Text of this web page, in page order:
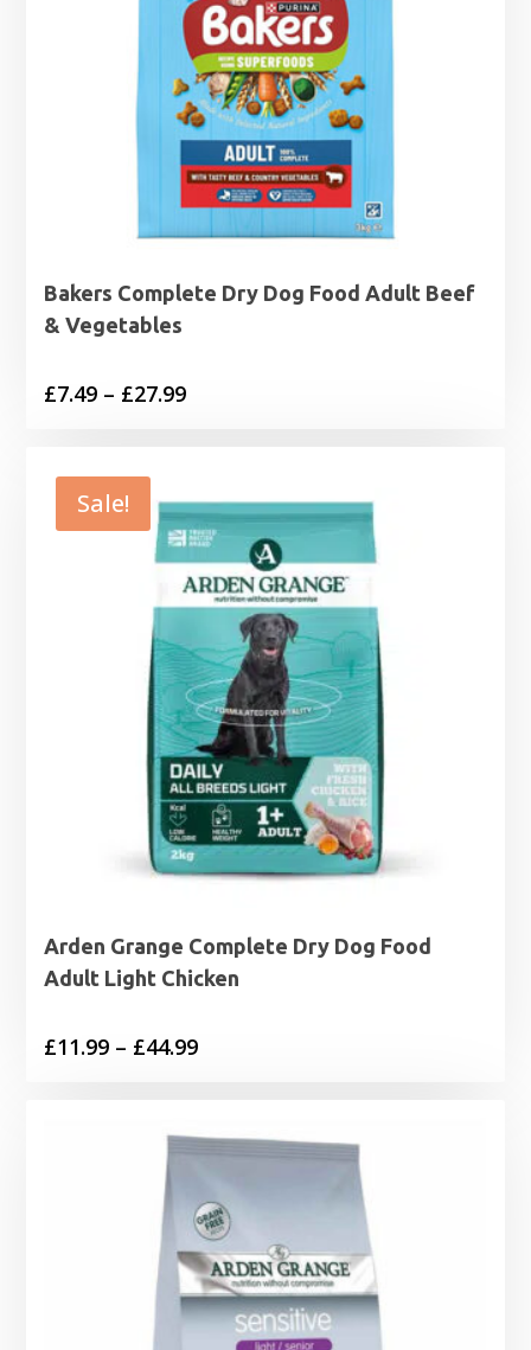
Bakers Complete Dry Dog Food Adult Beef
& Vegetables
£7.49 – £27.99Price
through
£27.99
Sale!
Arden Grange Complete Dry Dog Food
Adult Light Chicken
£11.99 – £44.99Price
through